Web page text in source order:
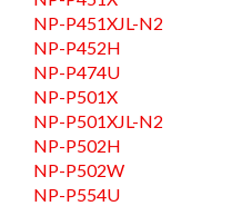
NP-P451XJL-N2
NP-P452H
NP-P474U
NP-P501X
NP-P501XJL-N2
NP-P502H
NP-P502W
NP-P554U